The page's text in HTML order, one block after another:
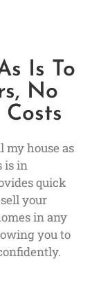
Is To
No
Costs
my house as
is in
quick
your
in any
you to